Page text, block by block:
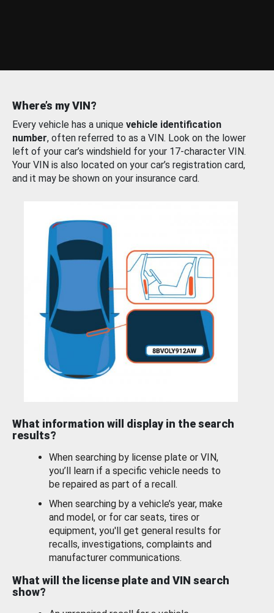
Where’s my VIN?
Every vehicle has a unique vehicle identification
number, often referred to as a VIN. Look on the lower
left of your car’s windshield for your 17-character VIN.
Your VIN is also located on your car’s registration card,
and it may be shown on your insurance card.
What information will display in the search
results?
When searching by license plate or VIN,
you’ll learn if a specific vehicle needs to
be repaired as part of a recall.
When searching by a vehicle’s year, make
and model, or for car seats, tires or
equipment, you'll get general results for
recalls, investigations, complaints and
manufacturer communications.
What will the license plate and VIN search
show?